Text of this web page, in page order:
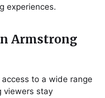
experiences.
Armstrong
to a wide range
viewers stay